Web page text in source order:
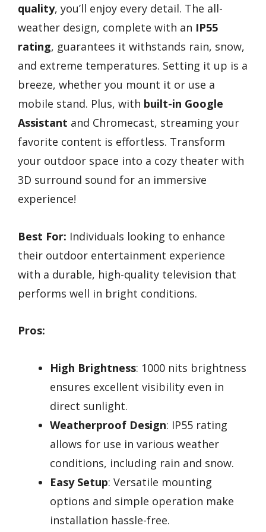
quality, you’ll enjoy every detail. The all-
weather design, complete with an IP55
rating, guarantees it withstands rain, snow,
and extreme temperatures. Setting it up is a
breeze, whether you mount it or use a
mobile stand. Plus, with built-in Google
Assistant and Chromecast, streaming your
favorite content is effortless. Transform
your outdoor space into a cozy theater with
3D surround sound for an immersive
experience!
Best For: Individuals looking to enhance
their outdoor entertainment experience
with a durable, high-quality television that
performs well in bright conditions.
Pros:
High Brightness: 1000 nits brightness
ensures excellent visibility even in
direct sunlight.
Weatherproof Design: IP55 rating
allows for use in various weather
conditions, including rain and snow.
Easy Setup: Versatile mounting
options and simple operation make
installation hassle-free.